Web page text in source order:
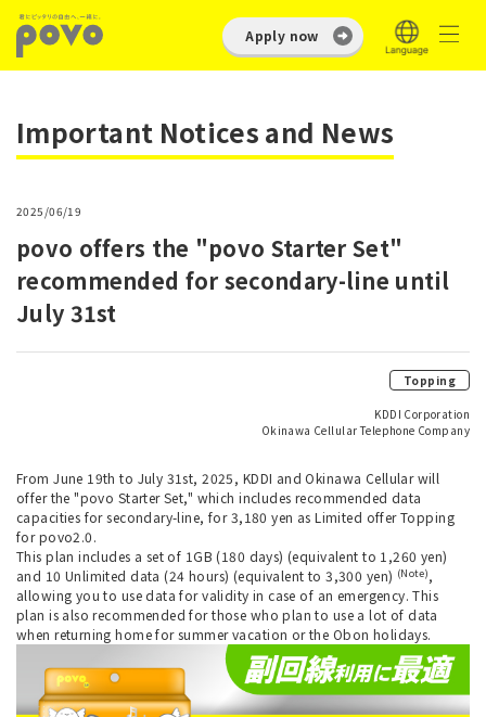
Apply now
Important Notices and News
2025/06/19
povo offers the "povo Starter Set"
recommended for secondary-line until
July 31st
Topping
KDDI Corporation
Okinawa Cellular Telephone Company
From June 19th to July 31st, 2025, KDDI and Okinawa Cellular will
offer the "povo Starter Set," which includes recommended data
capacities for secondary-line, for 3,180 yen as Limited offer Topping
for povo2.0.
This plan includes a set of 1GB (180 days) (equivalent to 1,260 yen)
and 10 Unlimited data (24 hours) (equivalent to 3,300 yen) (Note),
allowing you to use data for validity in case of an emergency. This
plan is also recommended for those who plan to use a lot of data
when returning home for summer vacation or the Obon holidays.